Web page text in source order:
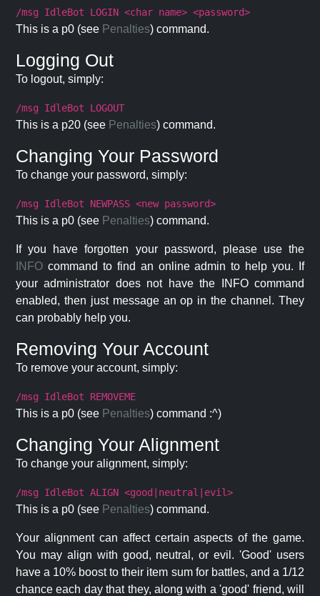
/msg IdleBot LOGIN <char name> <password>
This is a p0 (see Penalties) command.
Logging Out
To logout, simply:
/msg IdleBot LOGOUT
This is a p20 (see Penalties) command.
Changing Your Password
To change your password, simply:
/msg IdleBot NEWPASS <new password>
This is a p0 (see Penalties) command.
If you have forgotten your password, please use the
INFO command to find an online admin to help you. If
your administrator does not have the INFO command
enabled, then just message an op in the channel. They
can probably help you.
Removing Your Account
To remove your account, simply:
/msg IdleBot REMOVEME
This is a p0 (see Penalties) command :^)
Changing Your Alignment
To change your alignment, simply:
/msg IdleBot ALIGN <good|neutral|evil>
This is a p0 (see Penalties) command.
Your alignment can affect certain aspects of the game.
You may align with good, neutral, or evil. 'Good' users
have a 10% boost to their item sum for battles, and a 1/12
chance each day that they, along with a 'good' friend, will